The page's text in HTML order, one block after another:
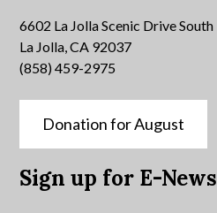
6602 La Jolla Scenic Drive South
La Jolla, CA 92037
(858) 459-2975
Donation for August
Sign up for E-News